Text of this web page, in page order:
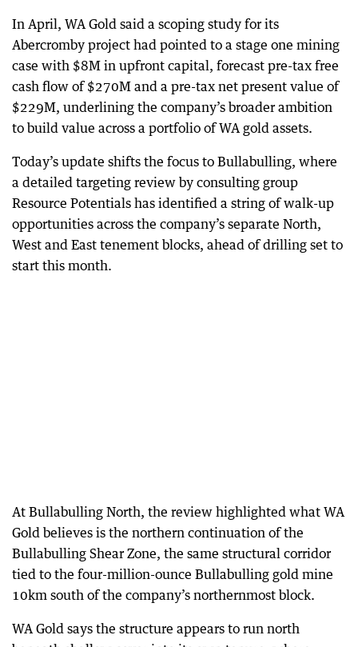
In April, WA Gold said a scoping study for its
Abercromby project had pointed to a stage one mining
case with $8M in upfront capital, forecast pre-tax free
cash flow of $270M and a pre-tax net present value of
$229M, underlining the company’s broader ambition
to build value across a portfolio of WA gold assets.
Today’s update shifts the focus to Bullabulling, where
a detailed targeting review by consulting group
Resource Potentials has identified a string of walk-up
opportunities across the company’s separate North,
West and East tenement blocks, ahead of drilling set to
start this month.
At Bullabulling North, the review highlighted what WA
Gold believes is the northern continuation of the
Bullabulling Shear Zone, the same structural corridor
tied to the four-million-ounce Bullabulling gold mine
10km south of the company’s northernmost block.
WA Gold says the structure appears to run north